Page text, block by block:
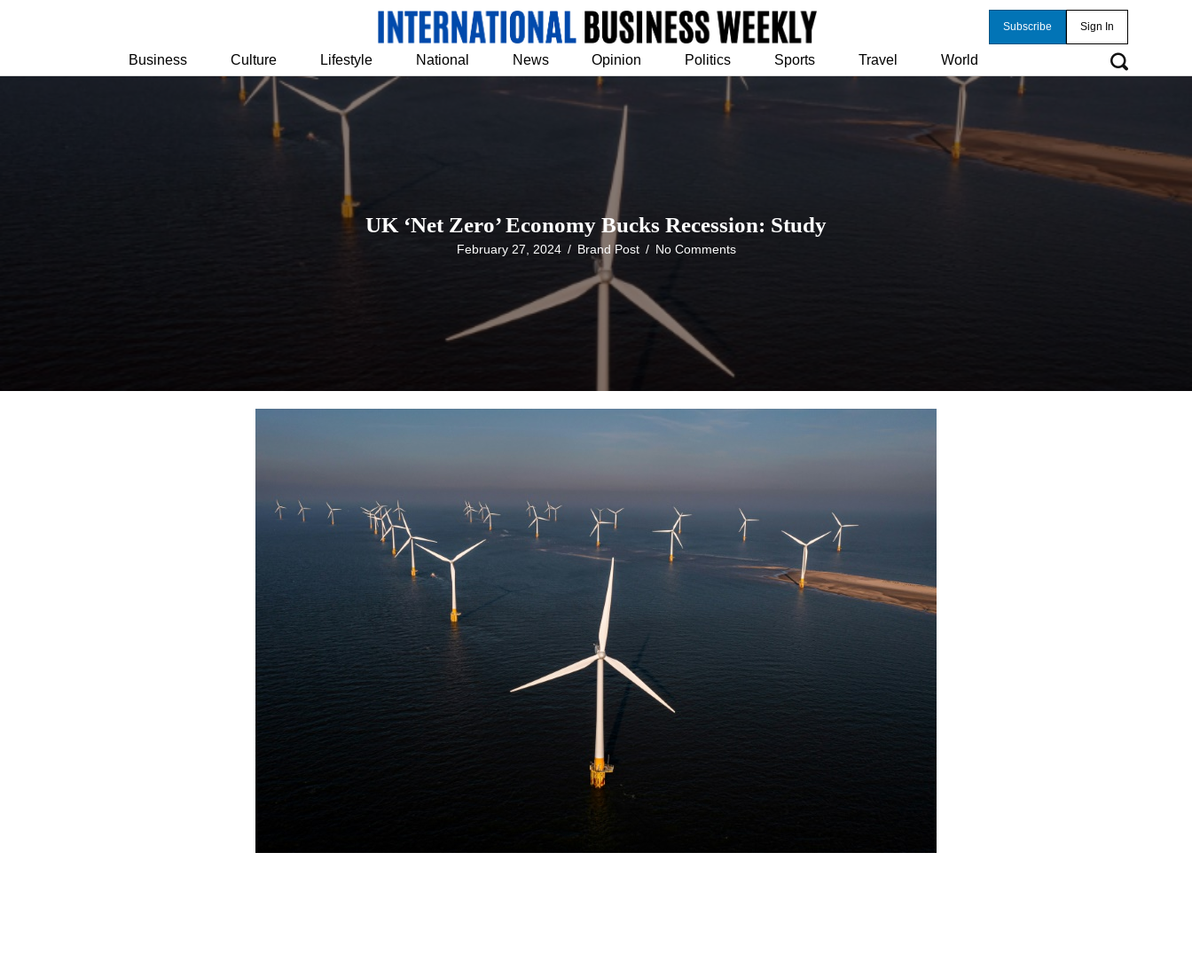
Subscribe Sign In
Business Culture Lifestyle National News Opinion Politics Sports Travel World
UK ‘Net Zero’ Economy Bucks Recession: Study
February 27, 2024 / Brand Post / No Comments